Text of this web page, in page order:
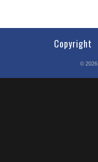
Copyright
© 2026